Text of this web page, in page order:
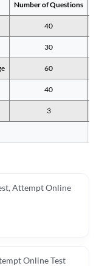
Number of Questions
40
30
60
40
3
Attempt Online
Online Test